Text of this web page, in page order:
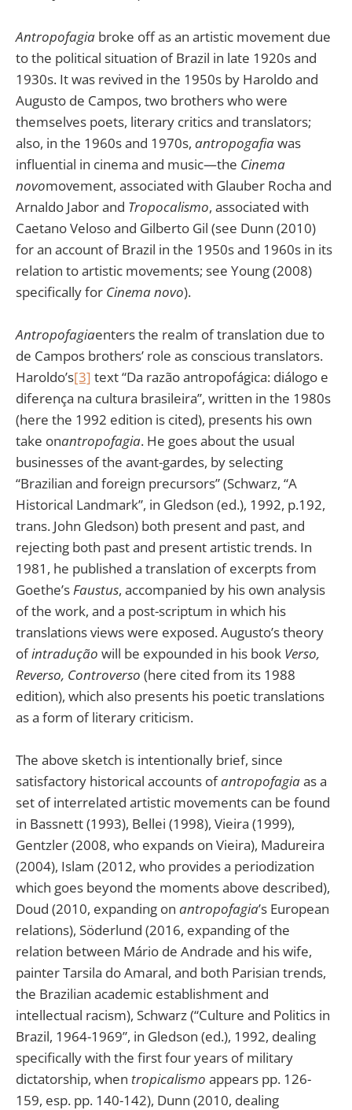
Antropofagia broke off as an artistic movement due
to the political situation of Brazil in late 1920s and
1930s. It was revived in the 1950s by Haroldo and
Augusto de Campos, two brothers who were
themselves poets, literary critics and translators;
also, in the 1960s and 1970s, antropogafiawas
influential in cinema and music—the Cinema
novomovement, associated with Glauber Rocha and
Arnaldo Jabor and Tropocalismo, associated with
Caetano Veloso and Gilberto Gil (see Dunn (2010)
for an account of Brazil in the 1950s and 1960s in its
relation to artistic movements; see Young (2008)
specifically for Cinema novo).
Antropofagiaenters the realm of translation due to
de Campos brothers’ role as conscious translators.
Haroldo’s[3] text “Da razão antropofágica: diálogo e
diferença na cultura brasileira”, written in the 1980s
(here the 1992 edition is cited), presents his own
take onantropofagia. He goes about the usual
businesses of the avant-gardes, by selecting
“Brazilian and foreign precursors” (Schwarz, “A
Historical Landmark”, in Gledson (ed.), 1992, p.192,
trans. John Gledson) both present and past, and
rejecting both past and present artistic trends. In
1981, he published a translation of excerpts from
Goethe’sFaustus, accompanied by his own analysis
of the work, and a post-scriptum in which his
translations views were exposed. Augusto’s theory
ofintradução will be expounded in his book Verso,
Reverso, Controverso (here cited from its 1988
edition), which also presents his poetic translations
as a form of literary criticism.
The above sketch is intentionally brief, since
satisfactory historical accounts ofantropofagiaas a
set of interrelated artistic movements can be found
in Bassnett (1993), Bellei (1998), Vieira (1999),
Gentzler (2008, who expands on Vieira), Madureira
(2004), Islam (2012, who provides a periodization
which goes beyond the moments above described),
Doud (2010, expanding on antropofagia’s European
relations), Söderlund (2016, expanding of the
relation between Mário de Andrade and his wife,
painter Tarsila do Amaral, and both Parisian trends,
the Brazilian academic establishment and
intellectual racism), Schwarz (“Culture and Politics in
Brazil, 1964-1969”, in Gledson (ed.), 1992, dealing
specifically with the first four years of military
dictatorship, when tropicalismo appears pp. 126-
159, esp. pp. 140-142), Dunn (2010, dealing